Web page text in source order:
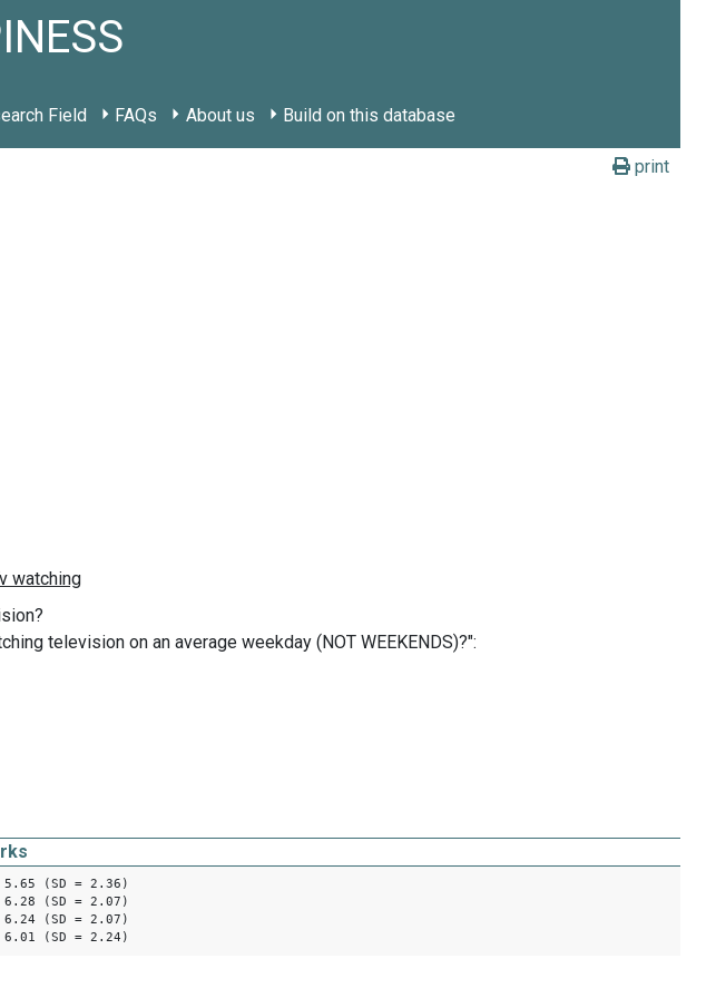
Field FAQs About us Build on this database
print
television on an average weekday (NOT WEEKENDS)?":
(SD = 2.36)
(SD = 2.07)
(SD = 2.07)
(SD = 2.24)